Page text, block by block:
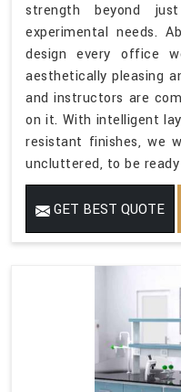
strength beyond
experimental needs.
design every office
aesthetically pleasing
and instructors are
on it. With intelligent
resistant finishes, we
uncluttered, to be
GET BEST QUOTE